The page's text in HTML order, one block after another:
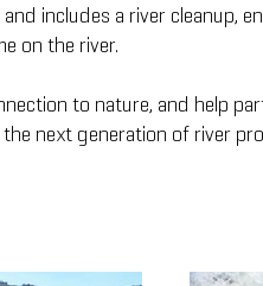
includes a river cleanup,
on the river.
to nature, and help
next generation of river